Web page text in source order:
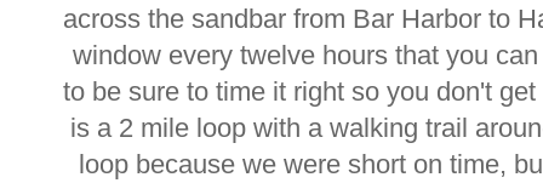
across the sandbar from Bar Harbor to
window every twelve hours that you
to be sure to time it right so you don't
is a 2 mile loop with a walking trail
loop because we were short on time,